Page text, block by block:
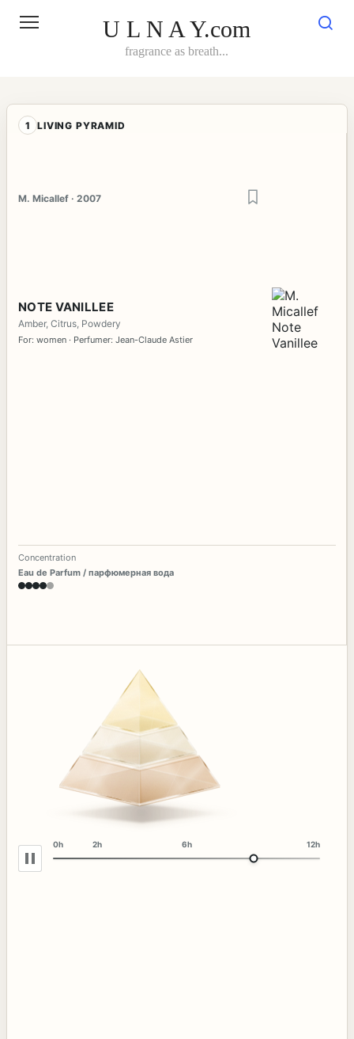
U L N A Y.com
fragrance as breath...
1 LIVING PYRAMID
M. Micallef · 2007
NOTE VANILLEE
Amber, Citrus, Powdery
For: women · Perfumer: Jean-Claude Astier
Concentration
Eau de Parfum / парфюмерная вода
0h 2h 6h 12h